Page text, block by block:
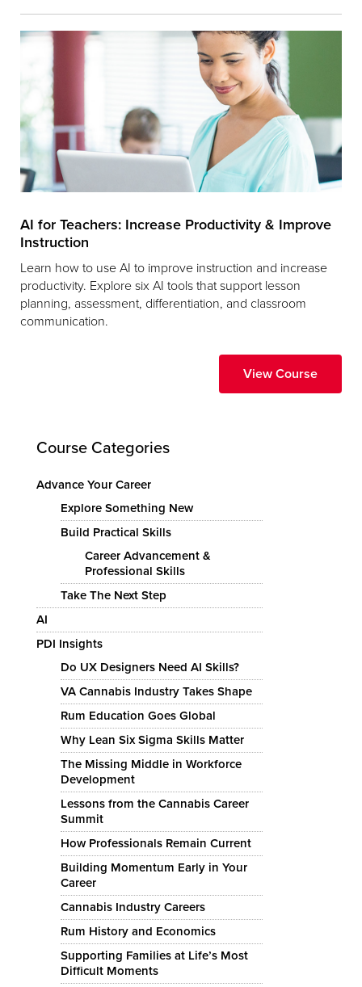
AI for Teachers: Increase Productivity & Improve
Instruction
Learn how to use AI to improve instruction and increase
productivity. Explore six AI tools that support lesson
planning, assessment, differentiation, and classroom
communication.
View Course
Course Categories
Advance Your Career
Explore Something New
Build Practical Skills
Career Advancement &
Professional Skills
Take The Next Step
AI
PDI Insights
Do UX Designers Need AI Skills?
VA Cannabis Industry Takes Shape
Rum Education Goes Global
Why Lean Six Sigma Skills Matter
The Missing Middle in Workforce
Development
Lessons from the Cannabis Career
Summit
How Professionals Remain Current
Building Momentum Early in Your
Career
Cannabis Industry Careers
Rum History and Economics
Supporting Families at Life’s Most
Difficult Moments